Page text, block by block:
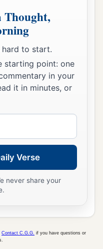
with seventy
God has made
multitude.
Thought,
hard to start.
starting point: one
in your
it in minutes, or
Verse
never share your
Contact C.G.G. if you have questions or